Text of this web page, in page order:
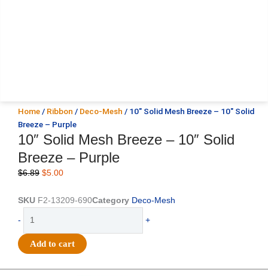
Home / Ribbon / Deco-Mesh / 10″ Solid Mesh Breeze – 10″ Solid
Breeze – Purple
10″ Solid Mesh Breeze – 10″ Solid
Breeze – Purple
$6.89 Original
was:
$5.00Current
is:
SKU F2-13209-690Category Deco-Mesh
-
Mesh
Breeze
+
Add to cart